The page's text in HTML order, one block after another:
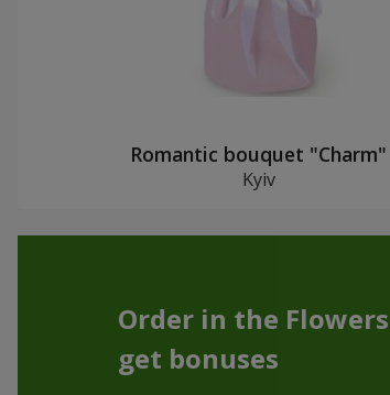
Romantic bouquet "Charm"
Kyiv
Order in the
get bonuses